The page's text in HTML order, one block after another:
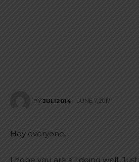
BY JULI2014 JUNE 7, 2017
Hey everyone,
I hope you are all doing well.